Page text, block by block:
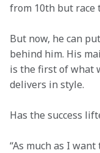
from 10th but race
But now, he can
behind him. His
is the first of what
delivers in style.
Has the success
“As much as I